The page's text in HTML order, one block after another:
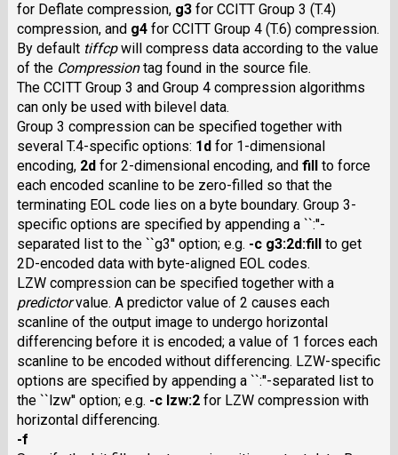
for Deflate compression, g3for CCITT Group 3 (T.4)
compression, and g4for CCITT Group 4 (T.6) compression.
By default tiffcpwill compress data according to the value
of the Compressiontag found in the source file.
The CCITTGroup 3 and Group 4 compression algorithms
can only be used with bilevel data.
Group 3 compression can be specified together with
several T.4-specific options: 1d for 1-dimensional
encoding, 2d for 2-dimensional encoding, and fill
to force
each encoded scanline to be zero-filled so that the
terminating EOL code lies on a byte boundary. Group 3-
specific options are specified by appending a ``:''-
separated list to the ``g3'' option; e.g. -c g3:2d:fill
to get
2D-encoded data with byte-aligned EOL codes.
LZWcompression can be specified together with a
predictorvalue. A predictor value of 2 causes each
scanline of the output image to undergo horizontal
differencing before it is encoded; a value of 1 forces each
scanline to be encoded without differencing. LZW-specific
options are specified by appending a ``:''-separated list to
the ``lzw'' option; e.g. -c lzw:2for LZWcompression with
horizontal differencing.
-f